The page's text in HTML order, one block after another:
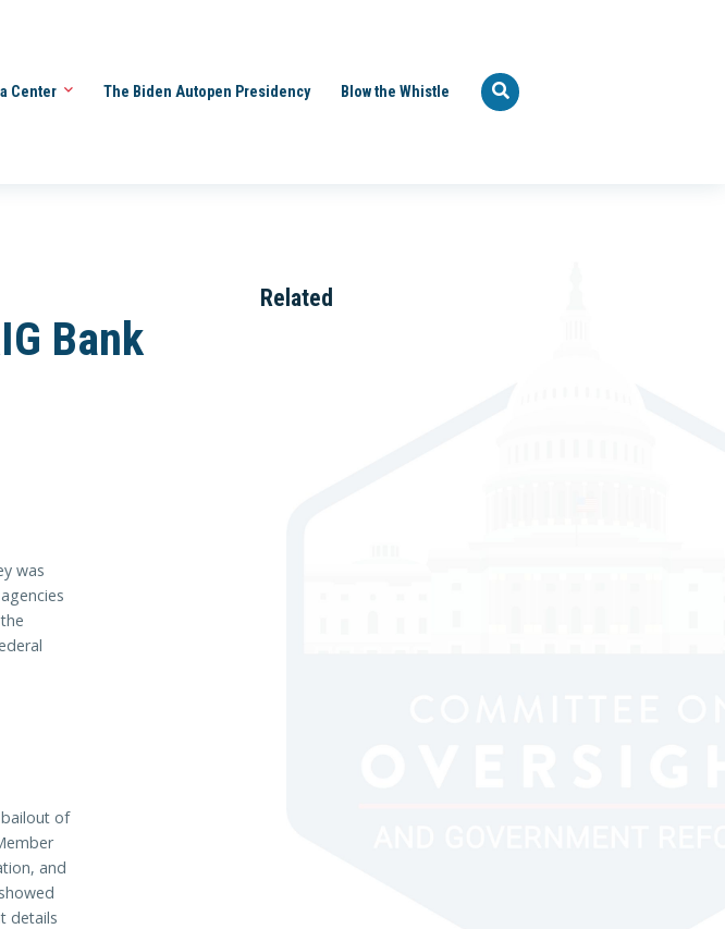
Center The Biden Autopen Presidency Blow the Whistle
Bank
was
of
and
details
Related